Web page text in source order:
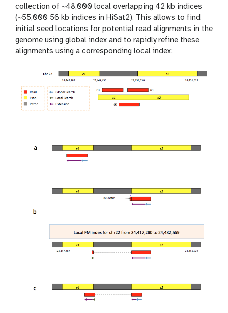
collection of ~48,000 local overlapping 42 kb indices
(~55,000 56 kb indices in HiSat2). This allows to find
initial seed locations for potential read alignments in the
genome using global index and to rapidly refine these
alignments using a corresponding local index: